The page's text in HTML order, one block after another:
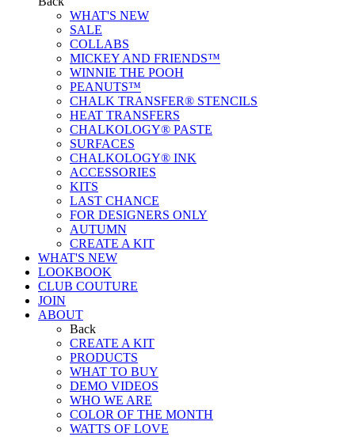
WHAT'S NEW
SALE
COLLABS
MICKEY AND FRIENDS™
WINNIE THE POOH
PEANUTS™
CHALK TRANSFER® STENCILS
HEAT TRANSFERS
CHALKOLOGY® PASTE
SURFACES
CHALKOLOGY® INK
ACCESSORIES
KITS
LAST CHANCE
FOR DESIGNERS ONLY
AUTUMN
CREATE A KIT
WHAT'S NEW
LOOKBOOK
CLUB COUTURE
JOIN
ABOUT
Back
CREATE A KIT
PRODUCTS
WHAT TO BUY
DEMO VIDEOS
WHO WE ARE
COLOR OF THE MONTH
WATTS OF LOVE